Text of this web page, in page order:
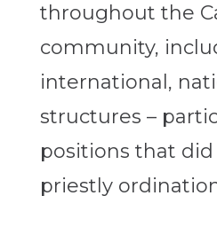
throughout the
community,
international,
structures –
positions that
priestly